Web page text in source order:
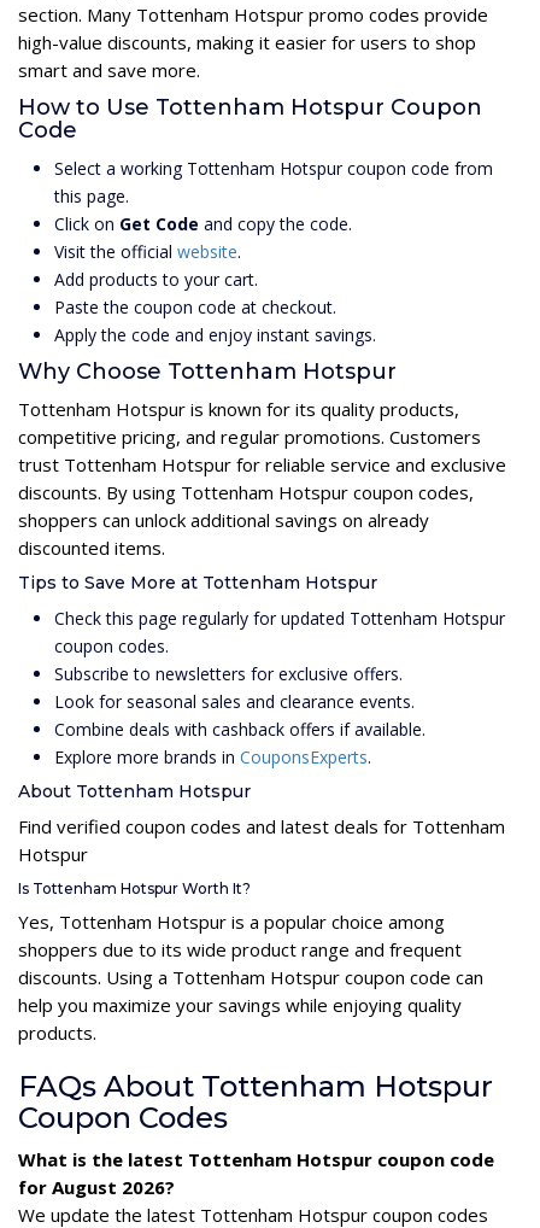
section. Many Tottenham Hotspur promo codes provide
high-value discounts, making it easier for users to shop
smart and save more.
How to Use Tottenham Hotspur Coupon
Code
Select a working Tottenham Hotspur coupon code from
this page.
Click on Get Code and copy the code.
Visit the official website.
Add products to your cart.
Paste the coupon code at checkout.
Apply the code and enjoy instant savings.
Why Choose Tottenham Hotspur
Tottenham Hotspur is known for its quality products,
competitive pricing, and regular promotions. Customers
trust Tottenham Hotspur for reliable service and exclusive
discounts. By using Tottenham Hotspur coupon codes,
shoppers can unlock additional savings on already
discounted items.
Tips to Save More at Tottenham Hotspur
Check this page regularly for updated Tottenham Hotspur
coupon codes.
Subscribe to newsletters for exclusive offers.
Look for seasonal sales and clearance events.
Combine deals with cashback offers if available.
Explore more brands in CouponsExperts.
About Tottenham Hotspur
Find verified coupon codes and latest deals for Tottenham
Hotspur
Is Tottenham Hotspur Worth It?
Yes, Tottenham Hotspur is a popular choice among
shoppers due to its wide product range and frequent
discounts. Using a Tottenham Hotspur coupon code can
help you maximize your savings while enjoying quality
products.
FAQs About Tottenham Hotspur
Coupon Codes
What is the latest Tottenham Hotspur coupon code
for August 2026?
We update the latest Tottenham Hotspur coupon codes